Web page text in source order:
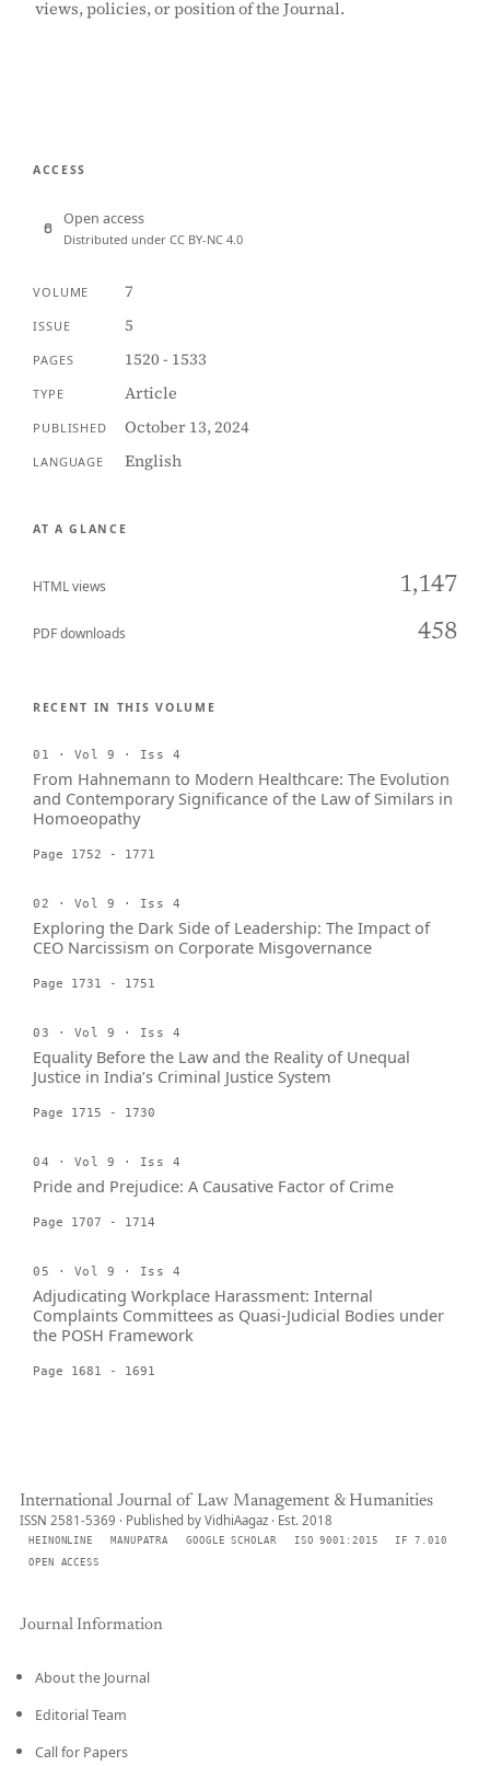
views, policies, or position of the Journal.
ACCESS
Open access
Distributed under CC BY-NC 4.0
VOLUME 7
ISSUE 5
PAGES 1520 - 1533
TYPE Article
PUBLISHED October 13, 2024
LANGUAGE English
AT A GLANCE
HTML views 1,147
PDF downloads 458
RECENT IN THIS VOLUME
01 · Vol 9 · Iss 4
From Hahnemann to Modern Healthcare: The Evolution
and Contemporary Significance of the Law of Similars in
Homoeopathy
Page 1752 - 1771
02 · Vol 9 · Iss 4
Exploring the Dark Side of Leadership: The Impact of
CEO Narcissism on Corporate Misgovernance
Page 1731 - 1751
03 · Vol 9 · Iss 4
Equality Before the Law and the Reality of Unequal
Justice in India’s Criminal Justice System
Page 1715 - 1730
04 · Vol 9 · Iss 4
Pride and Prejudice: A Causative Factor of Crime
Page 1707 - 1714
05 · Vol 9 · Iss 4
Adjudicating Workplace Harassment: Internal
Complaints Committees as Quasi-Judicial Bodies under
the POSH Framework
Page 1681 - 1691
International Journal of Law Management & Humanities
ISSN 2581-5369 · Published by VidhiAagaz · Est. 2018
HEINONLINE MANUPATRA GOOGLE SCHOLAR ISO 9001:2015
IF 7.010
OPEN ACCESS
Journal Information
About the Journal
Editorial Team
Call for Papers